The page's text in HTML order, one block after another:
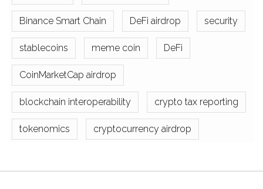
Binance Smart Chain DeFi airdrop security
stablecoins meme coin DeFi
CoinMarketCap airdrop
blockchain interoperability crypto tax reporting
tokenomics cryptocurrency airdrop